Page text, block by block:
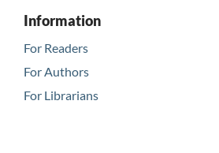
Information
For Readers
For Authors
For Librarians